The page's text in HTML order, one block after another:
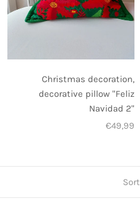
Christmas decoration,
decorative pillow "Feliz
Navidad 2"
€49,99
Sort